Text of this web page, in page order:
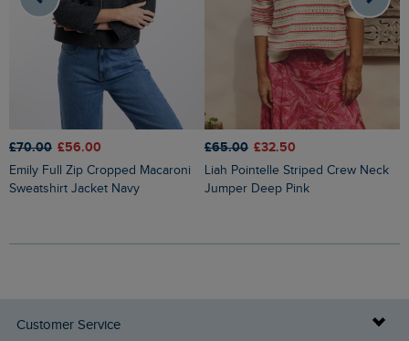
£70.00 £56.00
Emily Full Zip Cropped Macaroni
Sweatshirt Jacket Navy
£65.00 £32.50
Liah Pointelle Striped Crew Neck
Jumper Deep Pink
Customer Service